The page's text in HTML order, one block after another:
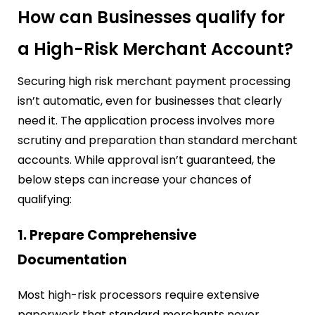
How can Businesses qualify for
a High-Risk Merchant Account?
Securing high risk merchant payment processing
isn’t automatic, even for businesses that clearly
need it. The application process involves more
scrutiny and preparation than standard merchant
accounts. While approval isn’t guaranteed, the
below steps can increase your chances of
qualifying:
1. Prepare Comprehensive
Documentation
Most high-risk processors require extensive